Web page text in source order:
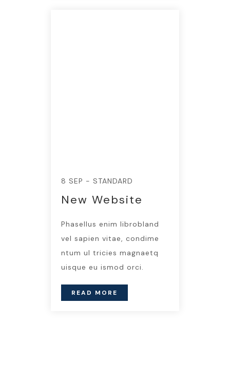
8 SEP - STANDARD
New Website
Phasellus enim librobland
vel sapien vitae, condime
ntum ul tricies magnaetq
uisque eu ismod orci.
READ MORE